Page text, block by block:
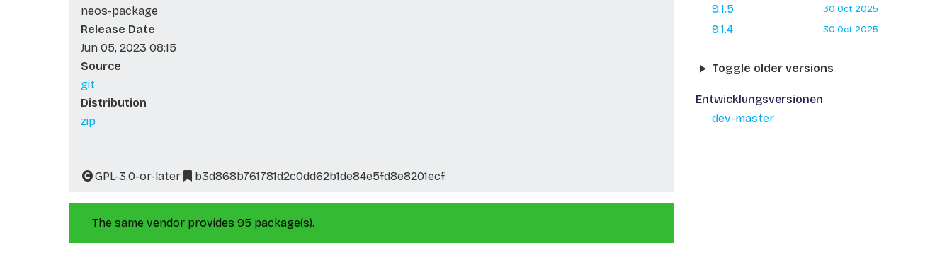
neos-package
Release Date
Jun 05, 2023 08:15
Source
git
Distribution
zip
GPL-3.0-or-later b3d868b761781d2c0dd62b1de84e5fd8e8201ecf
The same vendor provides 95 package(s).
9.1.5 30 Oct 2025
9.1.4 30 Oct 2025
Toggle older versions
Entwicklungsversionen
dev-master